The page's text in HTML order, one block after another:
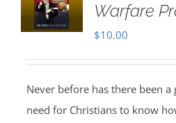
Warfare
$10.00
Never before has there been a
need for Christians to know